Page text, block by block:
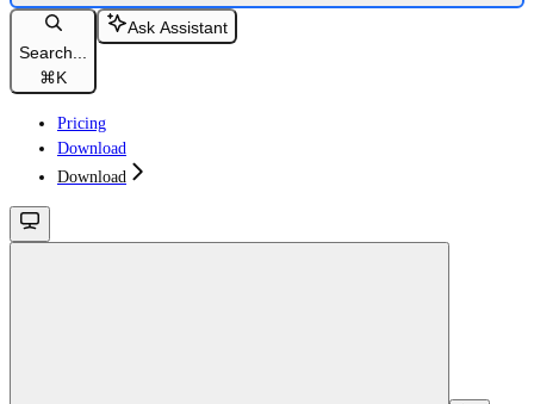
Search...
⌘K
Ask Assistant
Pricing
Download
Download